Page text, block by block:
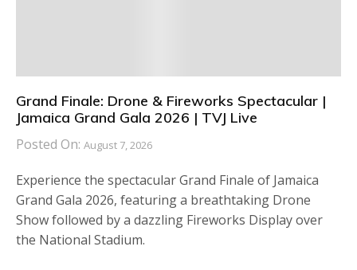
Grand Finale: Drone & Fireworks Spectacular |
Jamaica Grand Gala 2026 | TVJ Live
Posted On: August 7, 2026
Experience the spectacular Grand Finale of Jamaica
Grand Gala 2026, featuring a breathtaking Drone
Show followed by a dazzling Fireworks Display over
the National Stadium.